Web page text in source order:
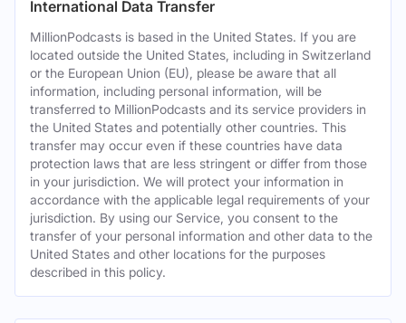
International Data Transfer
MillionPodcasts is based in the United States. If you are
located outside the United States, including in Switzerland
or the European Union (EU), please be aware that all
information, including personal information, will be
transferred to MillionPodcasts and its service providers in
the United States and potentially other countries. This
transfer may occur even if these countries have data
protection laws that are less stringent or differ from those
in your jurisdiction. We will protect your information in
accordance with the applicable legal requirements of your
jurisdiction. By using our Service, you consent to the
transfer of your personal information and other data to the
United States and other locations for the purposes
described in this policy.